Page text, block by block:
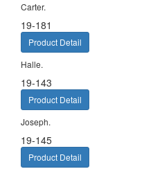
Carter.
19-181
Product Detail
Halle.
19-143
Product Detail
Joseph.
19-145
Product Detail